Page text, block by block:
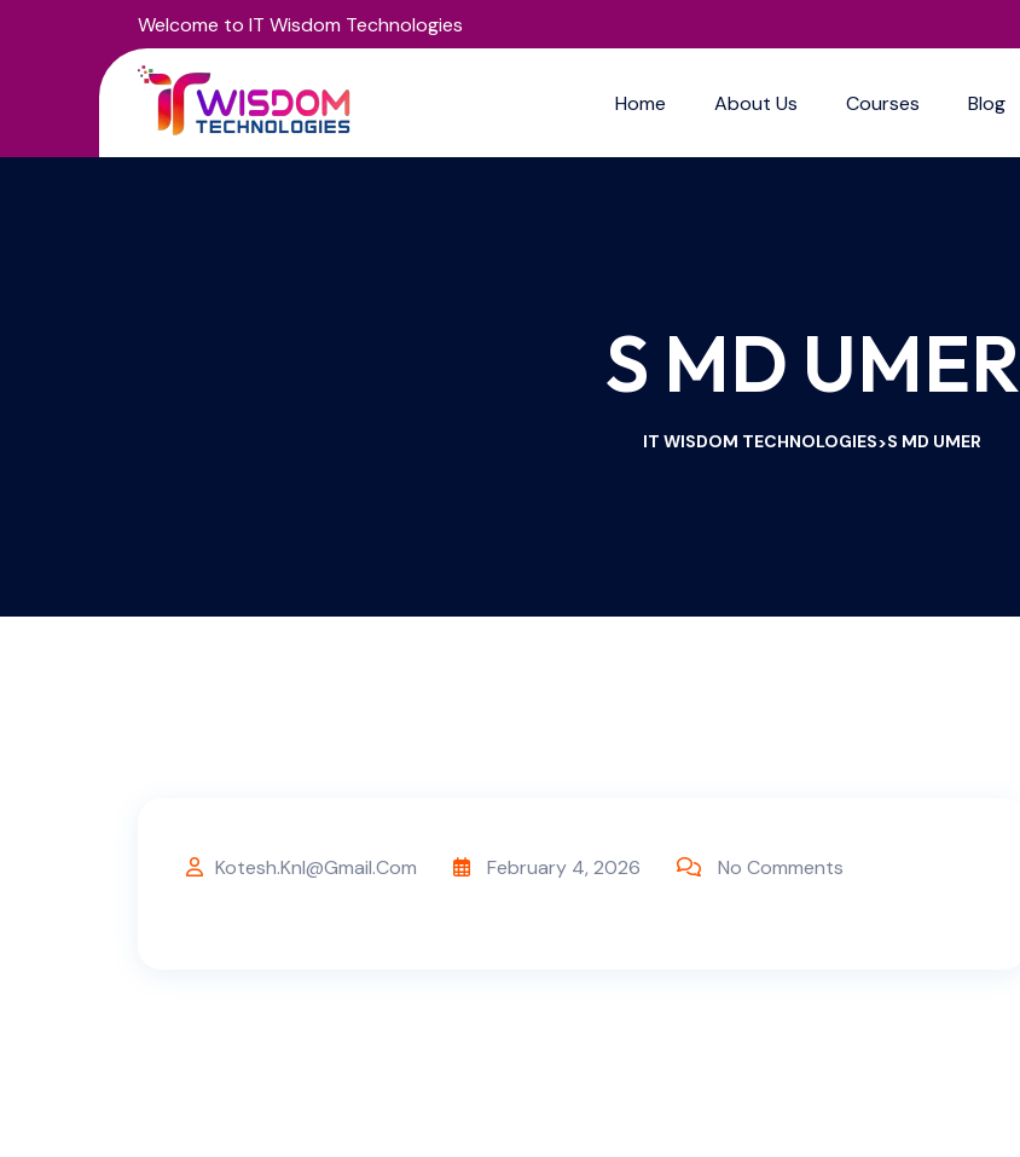
Welcome to IT Wisdom Technologies
Home About Us Courses Blog
S MD UMER
IT WISDOM TECHNOLOGIES>S MD UMER
Kotesh.knl@gmail.com February 4, 2026 No Comments